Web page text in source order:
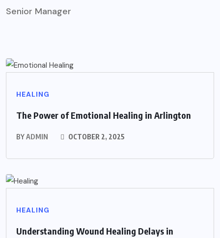
Senior Manager
HEALING
The Power of Emotional Healing in Arlington
BYADMIN OCTOBER 2, 2025
HEALING
Understanding Wound Healing Delays in